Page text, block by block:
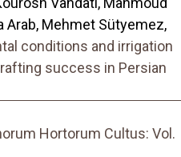
Arab, Mehmet Sütyemez,
conditions and irrigation
success in Persian
Hortorum Cultus: Vol.